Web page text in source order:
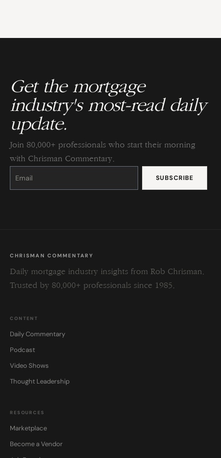
Get the mortgage
industry's most-read daily
update.
Join 80,000+ professionals who start their morning
with Chrisman Commentary.
Constant
Please
this
CHRISMAN COMMENTARY
Daily mortgage industry insights from Rob Chrisman.
Trusted by 80,000+ professionals since 1985.
CONTENT
Daily Commentary
Podcast
Video Shows
Thought Leadership
RESOURCES
Marketplace
Become a Vendor